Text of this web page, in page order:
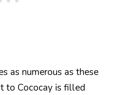
as numerous as these
to Cococay is filled